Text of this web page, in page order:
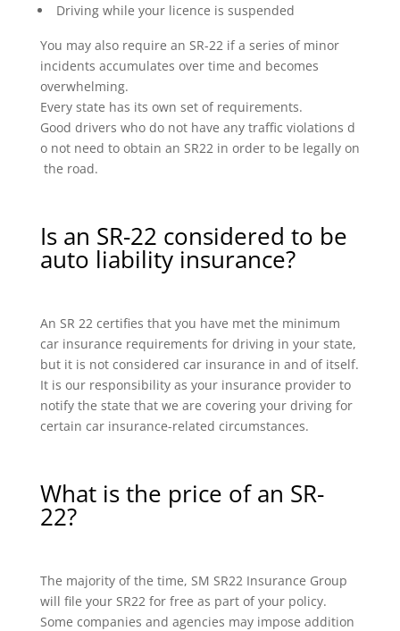
Driving while your licence is suspended
You may also require an SR-22 if a series of minor
incidents accumulates over time and becomes
overwhelming.
Every state has its own set of requirements.
Good drivers who do not have any traffic violations d
o not need to obtain an SR22 in order to be legally on
the road.
Is an SR-22 considered to be
auto liability insurance?
An SR 22 certifies that you have met the minimum
car insurance requirements for driving in your state,
but it is not considered car insurance in and of itself.
It is our responsibility as your insurance provider to
notify the state that we are covering your driving for
certain car insurance-related circumstances.
What is the price of an SR-
22?
The majority of the time, SM SR22 Insurance Group
will file your SR22 for free as part of your policy.
Some companies and agencies may impose addition